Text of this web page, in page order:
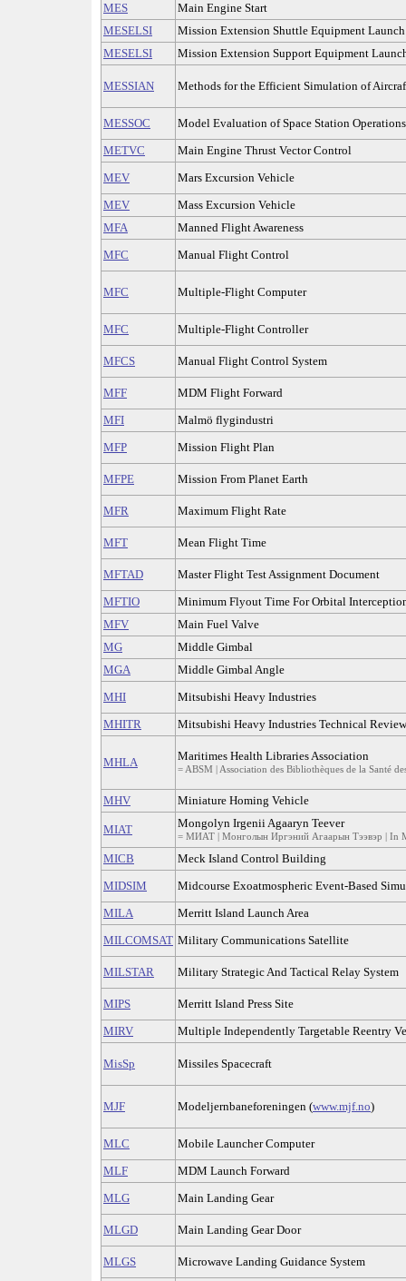
MES
Main Engine Start
MESELSI
Mission Extension Shuttle Equipment
MESELSI
Mission Extension Support Equipment
MESSIAN Methods for the Efficient Simulation of
MESSOC
Model Evaluation of Space Station
METVC
Main Engine Thrust Vector Control
MEV
Mars Excursion Vehicle
MEV
Mass Excursion Vehicle
MFA
Manned Flight Awareness
MFC
Manual Flight Control
MFC Multiple-Flight Computer
MFC Multiple-Flight Controller
MFCS Manual Flight Control System
MFF
MDM Flight Forward
MFI
Malmö flygindustri
MFP
Mission Flight Plan
MFPE Mission From Planet Earth
MFR Maximum Flight Rate
MFT Mean Flight Time
MFTAD
Master Flight Test Assignment Document
MFTIO
Minimum Flyout Time For Orbital
MFV
Main Fuel Valve
MG
Middle Gimbal
MGA
Middle Gimbal Angle
MHI
Mitsubishi Heavy Industries
MHITR
Mitsubishi Heavy Industries Technical Review
MHLA Maritimes Health Libraries Association
= ABSM | Association des Bibliothèques de la Santé
MHV Miniature Homing Vehicle
MIAT Mongolyn Irgenii Agaaryn Teever
= МИАТ | Монголын Иргэний Агаарын Тээвэр | In
MICB
Meck Island Control Building
MIDSIM
Midcourse Exoatmospheric Event-Based
MILA
Merritt Island Launch Area
MILCOMSAT Military Communications Satellite
MILSTAR Military Strategic And Tactical Relay System
MIPS
Merritt Island Press Site
MIRV
Multiple Independently Targetable Reentry
MisSp Missiles Spacecraft
MJF Modeljernbaneforeningen (www.mjf.no)
MLC
Mobile Launcher Computer
MLF
MDM Launch Forward
MLG
Main Landing Gear
MLGD Main Landing Gear Door
MLGS
Microwave Landing Guidance System